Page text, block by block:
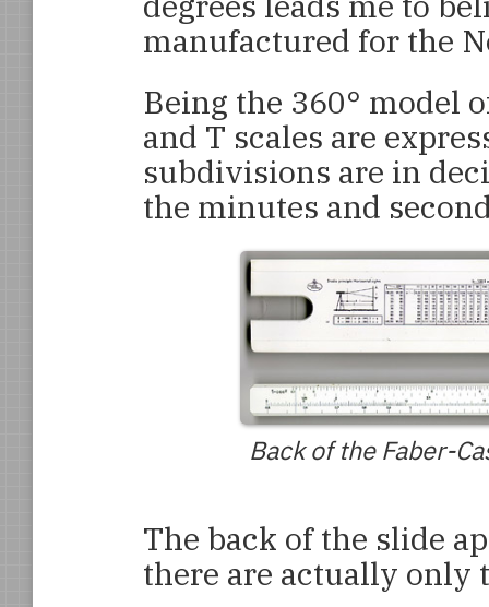
manufactured for the
Being the 360° model
and T scales are
subdivisions are in
the minutes and
Back of the Faber-
The back of the slide
there are actually only